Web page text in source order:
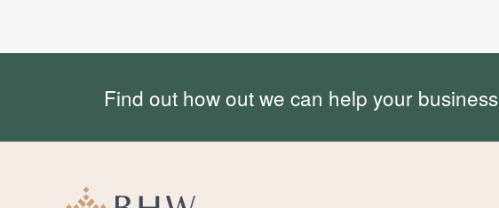
Find out how out we can help your business